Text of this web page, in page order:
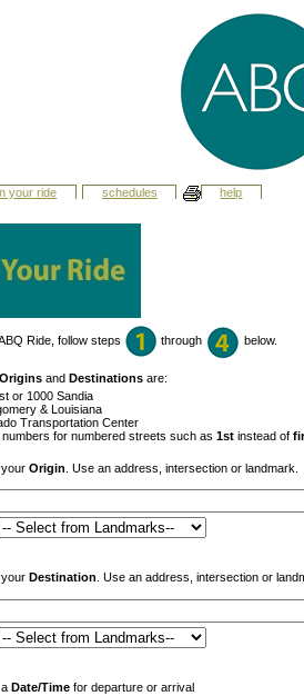
your ride schedules help
Ride, follow steps through below.
Origins and Destinations are:
or 1000 Sandia
& Louisiana
Transportation Center
for numbered streets such as 1st instead of
Origin . Use an address, intersection or landmark.
Destination . Use an address, intersection or
Date/Time for departure or arrival